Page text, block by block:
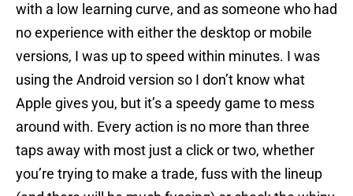
with a low learning curve, and as someone who had
no experience with either the desktop or mobile
versions, I was up to speed within minutes. I was
using the Android version so I don’t know what
Apple gives you, but it’s a speedy game to mess
around with. Every action is no more than three
taps away with most just a click or two, whether
you’re trying to make a trade, fuss with the lineup